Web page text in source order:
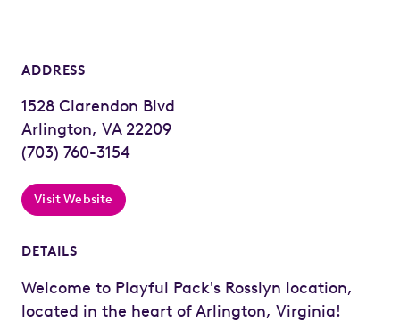
ADDRESS
1528 Clarendon Blvd
Arlington, VA 22209
(703) 760-3154
Visit Website
DETAILS
Welcome to Playful Pack's Rosslyn location,
located in the heart of Arlington, Virginia!